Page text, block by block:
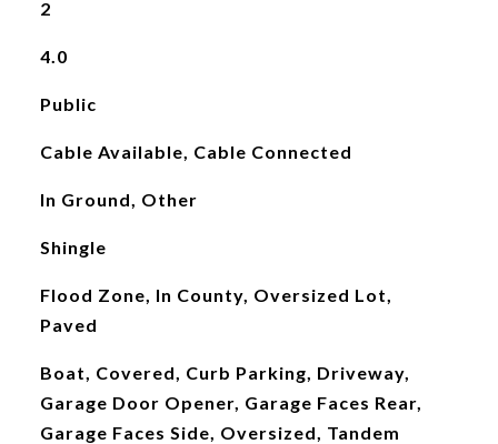
2
4.0
Public
Cable Available, Cable Connected
In Ground, Other
Shingle
Flood Zone, In County, Oversized Lot,
Paved
Boat, Covered, Curb Parking, Driveway,
Garage Door Opener, Garage Faces Rear,
Garage Faces Side, Oversized, Tandem